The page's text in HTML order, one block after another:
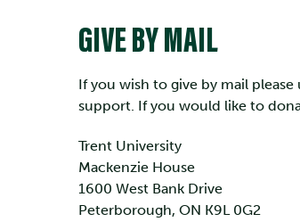
GIVE BY MAIL
If you wish to give by mail
support. If you would like to
Trent University
Mackenzie House
1600 West Bank Drive
Peterborough, ON K9L 0G2